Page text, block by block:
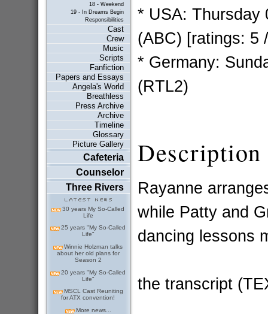
18 - Weekend
19 - In Dreams Begin
Responsibilities
Cast
Crew
Music
Scripts
Fanfiction
Papers and Essays
Angela's World
Breathless
Press Archive
Archive
Timeline
Glossary
Picture Gallery
Cafeteria
Counselor
Three Rivers
30 years My So-Called
Life
25 years "My So-Called
Life"
Winnie Holzman talks
about her old plans for
Season 2
20 years "My So-Called
Life"
MSCL Cast Reuniting
for ATX convention!
More news...
* USA: Thursday
(ABC) [ratings: 5
* Germany:
(RTL2)
Description
Rayanne
while Patty and
dancing lessons
the transcript